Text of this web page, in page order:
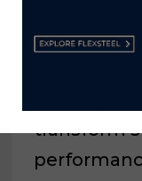
The right
transform